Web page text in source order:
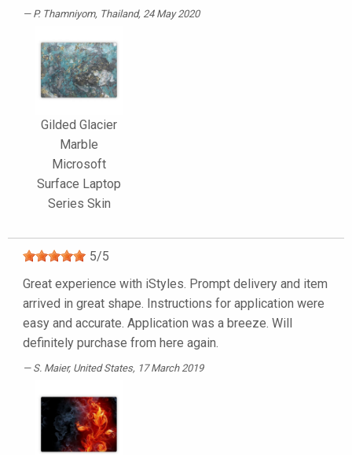
P. Thamniyom, Thailand, 24 May 2020
Gilded Glacier
Marble
Microsoft
Surface Laptop
Series Skin
5/5
Great experience with iStyles. Prompt delivery and item
arrived in great shape. Instructions for application were
easy and accurate. Application was a breeze. Will
definitely purchase from here again.
S. Maier, United States, 17 March 2019